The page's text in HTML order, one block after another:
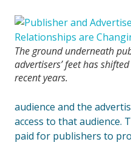
The ground underneath
advertisers’ feet has
recent years.
audience and the
access to that audience.
paid for publishers to